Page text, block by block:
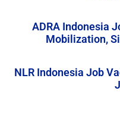
ADRA Indonesia
Mobilization,
NLR Indonesia Job